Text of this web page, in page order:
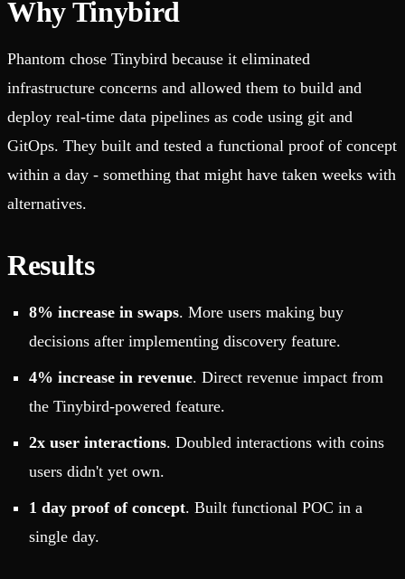
Why Tinybird
Phantom chose Tinybird because it eliminated
infrastructure concerns and allowed them to build and
deploy real-time data pipelines as code using git and
GitOps. They built and tested a functional proof of concept
within a day - something that might have taken weeks with
alternatives.
Results
8% increase in swaps. More users making buy
decisions after implementing discovery feature.
4% increase in revenue. Direct revenue impact from
the Tinybird-powered feature.
2x user interactions. Doubled interactions with coins
users didn't yet own.
1 day proof of concept. Built functional POC in a
single day.